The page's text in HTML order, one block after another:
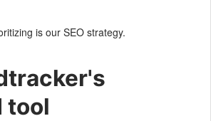
is our SEO strategy.
tool